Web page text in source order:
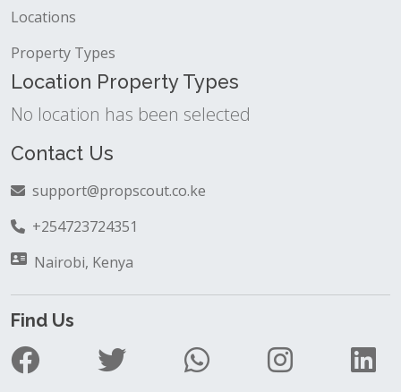
Locations
Property Types
Location Property Types
No location has been selected
Contact Us
support@propscout.co.ke
+254723724351
Nairobi, Kenya
Find Us